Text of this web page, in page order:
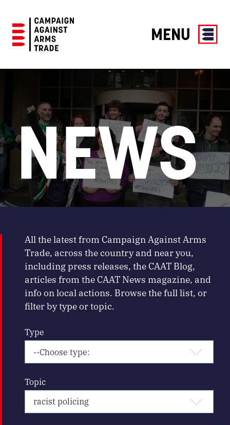
Against
MENU
NEWS
All the latest from Campaign Against Arms
Trade, across the country and near you,
including press releases, the CAAT Blog,
articles from the CAAT News magazine, and
info on local actions. Browse the full list, or
filter by type or topic.
Type
Topic